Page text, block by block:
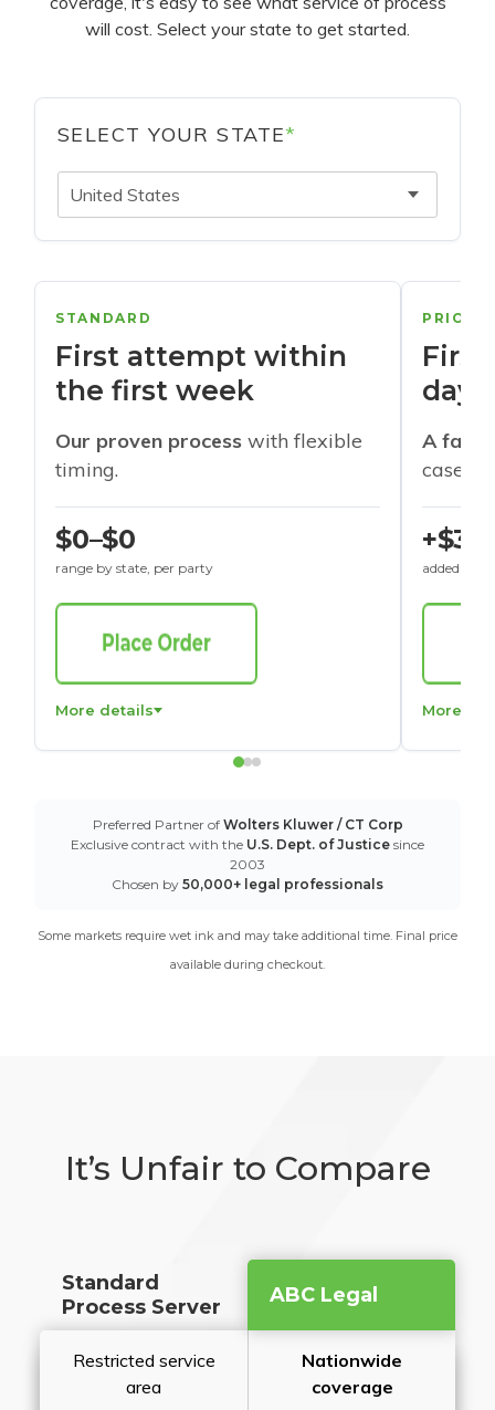
will cost. Select your state to get started.
SELECT YOUR STATE*
United States
STANDARD
First attempt within
the first week
Our proven process with flexible
timing.
$0–$0
range by state, per party
More details
days
A
cases
+$30
added to
More
Preferred Partner of Wolters Kluwer / CT Corp
Exclusive contract with the U.S. Dept. of Justice since
2003
Chosen by 50,000+ legal professionals
Some markets require wet ink and may take additional time. Final price
available during checkout.
It’s Unfair to Compare
Standard
Process Server
ABC Legal
Restricted service
area
Nationwide
coverage